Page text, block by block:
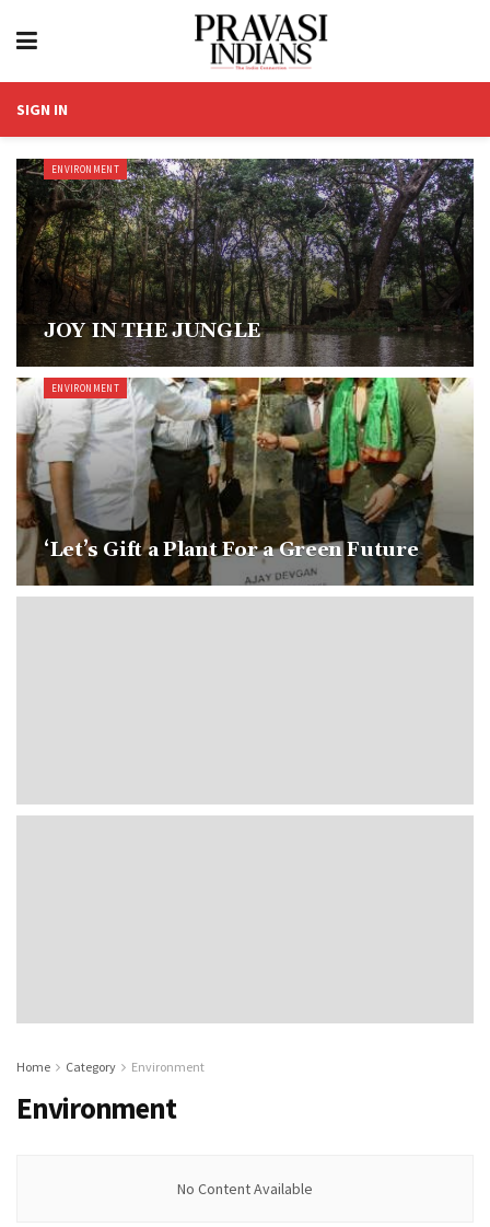
SIGN IN
ENVIRONMENT
JOY IN THE JUNGLE
ENVIRONMENT
‘Let’s Gift a Plant For a Green Future
Home Category Environment
Environment
No Content Available